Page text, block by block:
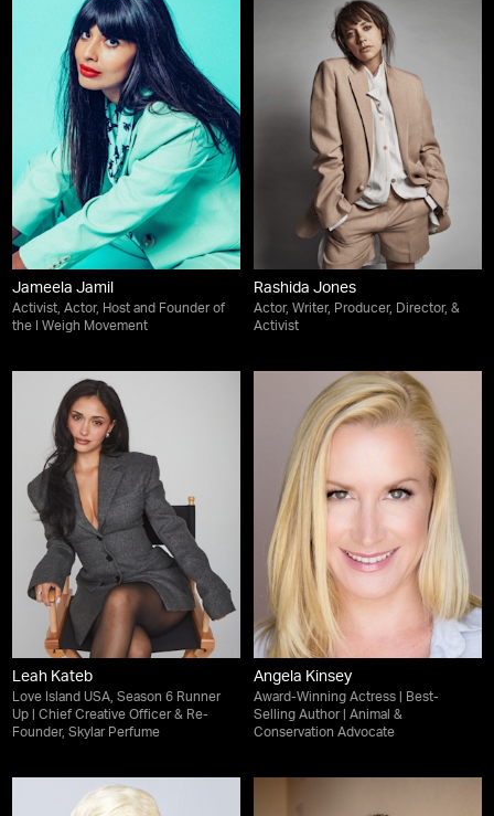
Jameela Jamil
Activist, Actor, Host and Founder of
the I Weigh Movement
Rashida Jones
Actor, Writer, Producer, Director, &
Activist
Leah Kateb
Love Island USA, Season 6 Runner
Up | Chief Creative Officer & Re-
Founder, Skylar Perfume
Angela Kinsey
Award-Winning Actress | Best-
Selling Author | Animal &
Conservation Advocate